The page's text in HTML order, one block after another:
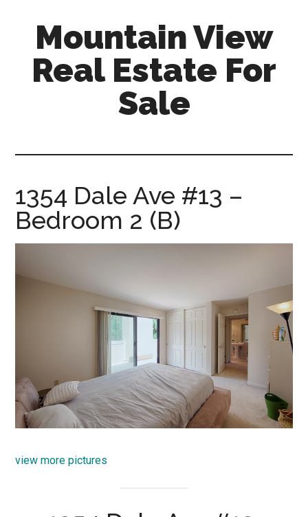
content
sidebar
Mountain View
Real Estate For
Sale
for-
sale.com
1354 Dale Ave #13 –
Bedroom 2 (B)
view more pictures